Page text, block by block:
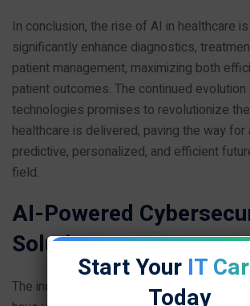
In conclusion, the rise of AI in healthcare
significantly enhance diagnostics,
patient management, maximizing both
patient outcomes. The continued evolution
technologies promises to revolutionize
healthcare is delivered, paving the way for
predictive, personalized, and efficient
field.
AI-Powered
Solutions
The increasing sophistication and volume
Start Your IT
Today